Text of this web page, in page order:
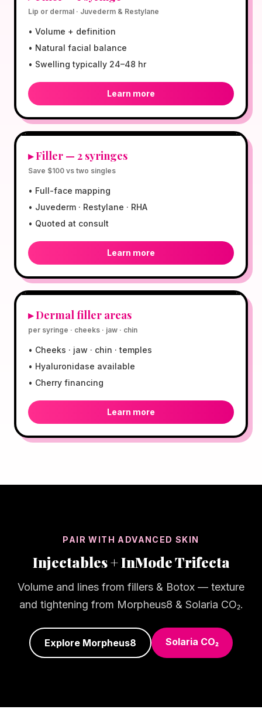
Lip or dermal · Juvederm & Restylane
• Volume + definition
• Natural facial balance
• Swelling typically 24–48 hr
Learn more
$1,098
▸Filler — 2 syringes
Save $100 vs two singles
• Full-face mapping
• Juvederm · Restylane · RHA
• Quoted at consult
Learn more
$599
▸Dermal filler areas
per syringe · cheeks · jaw · chin
• Cheeks · jaw · chin · temples
• Hyaluronidase available
• Cherry financing
Learn more
PAIR WITH ADVANCED SKIN
Injectables + InMode Trifecta
Volume and lines from fillers & Botox — texture
and tightening from Morpheus8 & Solaria CO₂.
Explore Morpheus8 Solaria CO₂